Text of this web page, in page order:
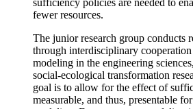
fewer resources.
The junior research group conducts
through interdisciplinary
modeling in the engineering
social-ecological transformation
goal is to allow for the effect of
measurable, and thus, presentable